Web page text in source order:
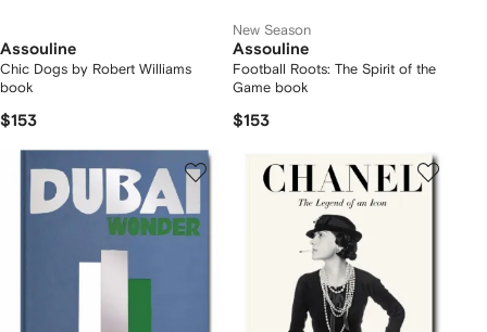
Assouline
Chic Dogs by Robert Williams
book
$153
New Season
Assouline
Football Roots: The Spirit of the
Game book
$153